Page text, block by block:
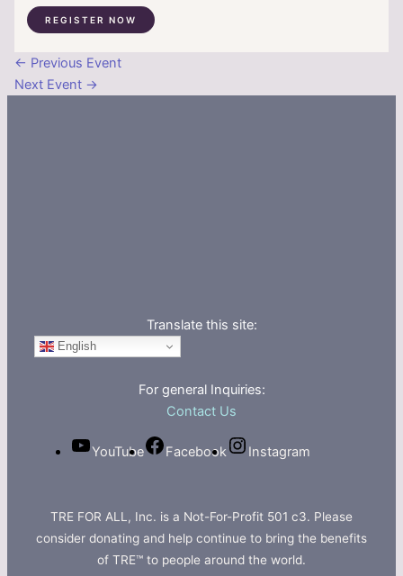
REGISTER NOW
← Previous Event
Next Event →
Translate this site:
English
For general Inquiries:
Contact Us
YouTube Facebook Instagram
TRE FOR ALL, Inc. is a Not-For-Profit 501 c3. Please
consider donating and help continue to bring the benefits
of TRE™ to people around the world.